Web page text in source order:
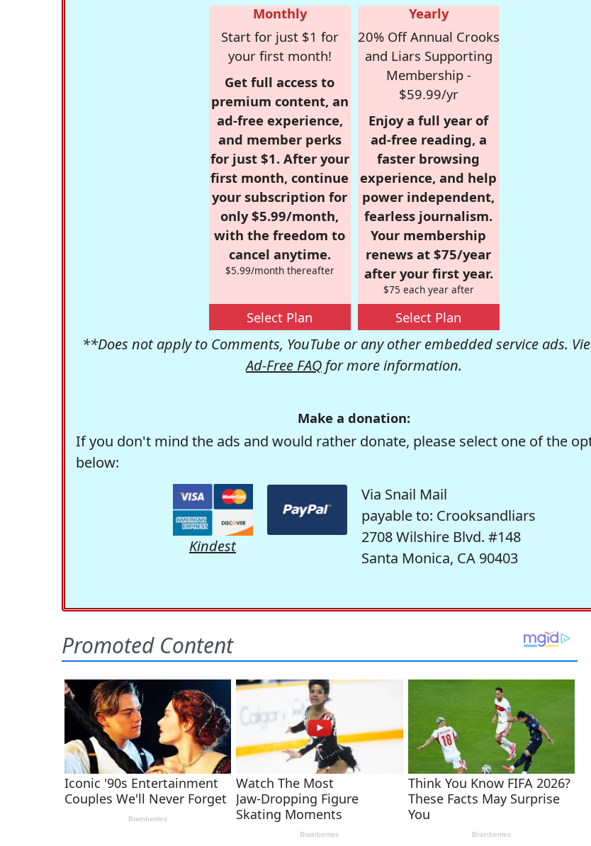
Monthly
Start for just $1 for
your first month!
Get full access to
premium content, an
ad-free experience,
and member perks
for just $1. After your
first month, continue
your subscription for
only $5.99/month,
with the freedom to
cancel anytime.
$5.99/month thereafter
Select Plan
Yearly
20% Off Annual Crooks
and Liars Supporting
Membership -
$59.99/yr
Enjoy a full year of
ad-free reading, a
faster browsing
experience, and help
power independent,
fearless journalism.
Your membership
renews at $75/year
after your first year.
$75 each year after
Select Plan
**Does not apply to Comments, YouTube or any other embedded service ads.
Ad-Free FAQ for more information.
Make a donation:
If you don't mind the ads and would rather donate, please select one of the
below:
Kindest
Via Snail Mail
payable to: Crooksandliars
2708 Wilshire Blvd. #148
Santa Monica, CA 90403